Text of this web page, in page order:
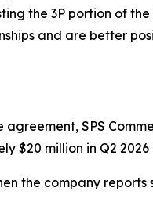
the 3P portion of
and are better
SPS
$20 million in Q2
the company reports